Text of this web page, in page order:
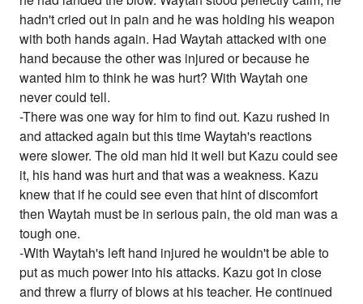
hadn't cried out in pain and he was holding his weapon
with both hands again. Had Waytah attacked with one
hand because the other was injured or because he
wanted him to think he was hurt? With Waytah one
never could tell.
-There was one way for him to find out. Kazu rushed in
and attacked again but this time Waytah's reactions
were slower. The old man hid it well but Kazu could see
it, his hand was hurt and that was a weakness. Kazu
knew that if he could see even that hint of discomfort
then Waytah must be in serious pain, the old man was a
tough one.
-With Waytah's left hand injured he wouldn't be able to
put as much power into his attacks. Kazu got in close
and threw a flurry of blows at his teacher. He continued